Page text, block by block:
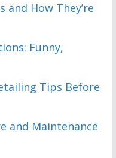
and How They’re
Funny,
Tips Before
and Maintenance